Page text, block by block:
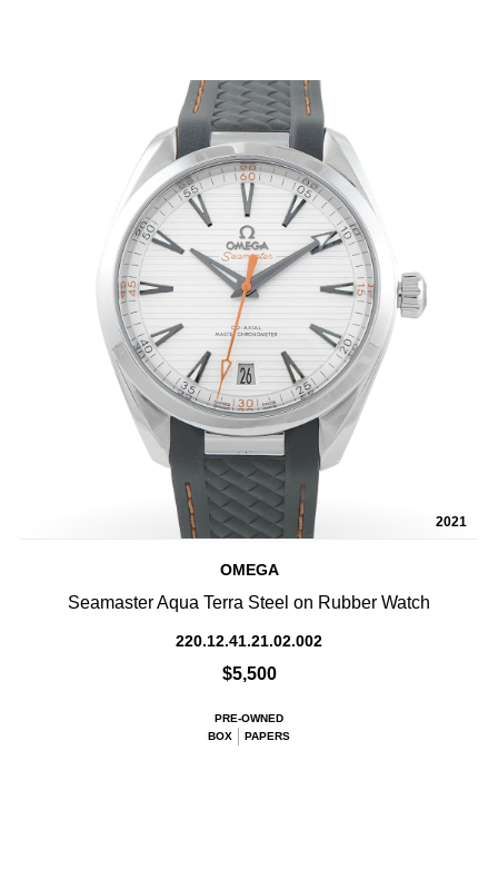
2021
OMEGA
Seamaster Aqua Terra Steel on Rubber Watch
220.12.41.21.02.002
$5,500
PRE-OWNED
BOX
PAPERS